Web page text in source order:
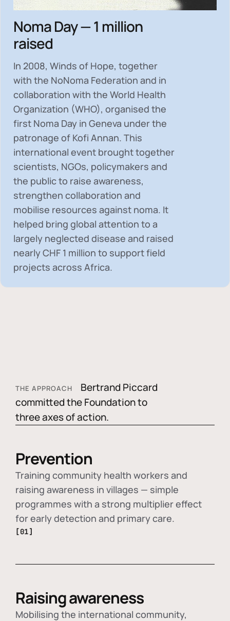
Noma Day — 1 million
raised
In 2008, Winds of Hope, together
with the NoNoma Federation and in
collaboration with the World Health
Organization (WHO), organised the
first Noma Day in Geneva under the
patronage of Kofi Annan. This
international event brought together
scientists, NGOs, policymakers and
the public to raise awareness,
strengthen collaboration and
mobilise resources against noma. It
helped bring global attention to a
largely neglected disease and raised
nearlyCHF 1 million to support field
projects across Africa.
THE APPROACH
Bertrand Piccard
committed the Foundation to
three axes of action.
Prevention
Training community health workers and
raising awareness in villages — simple
programmes with a strong multiplier effect
for early detection and primary care.
[01]
Raising awareness
Mobilising the international community,